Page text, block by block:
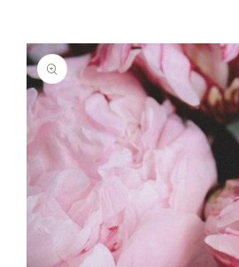
Skip to
product
information